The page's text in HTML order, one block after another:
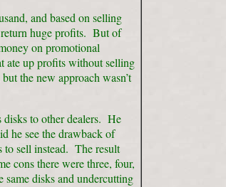
and based on selling
huge profits. But of
on promotional
ate up profits without selling
the new approach wasn’t
to other dealers. He
he see the drawback of
to sell instead. The result
cons there were three, four,
same disks and undercutting